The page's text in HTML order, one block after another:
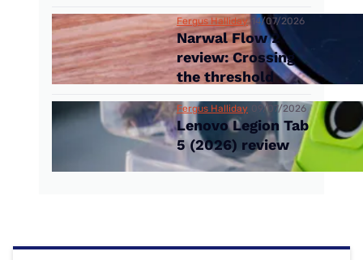
Fergus Halliday 14/07/2026
Narwal Flow 2
review: Crossing
the threshold
Fergus Halliday 09/07/2026
Lenovo Legion Tab
5 (2026) review